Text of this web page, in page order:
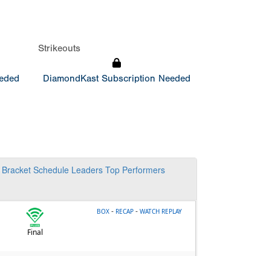
Strikeouts
DiamondKast Subscription Needed
Bracket Schedule Leaders Top Performers
Final
BOX - RECAP -WATCH REPLAY